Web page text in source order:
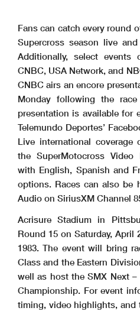
Fans can catch every round
Supercross season live
Additionally, select
CNBC, USA Network, and
CNBC airs an encore
Monday following the
presentation is available for
Telemundo Deportes’
Live international coverage
the SuperMotocross Video
with English, Spanish and
options. Races can also be
Audio on SiriusXM Channel
Acrisure Stadium in
Round 15 on Saturday, April
1983. The event will bring
Class and the Eastern
well as host the SMX Next
Championship. For event
timing, video highlights, and